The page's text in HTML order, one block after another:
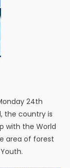
24th
the country is
with the World
area of forest